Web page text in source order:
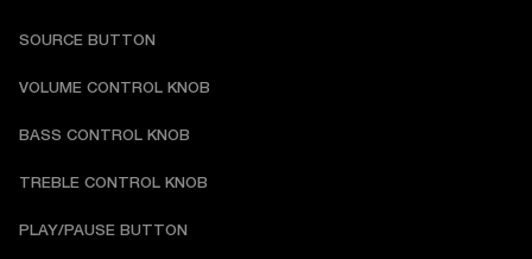
SOURCE BUTTON
VOLUME CONTROL KNOB
BASS CONTROL KNOB
TREBLE CONTROL KNOB
PLAY/PAUSE BUTTON